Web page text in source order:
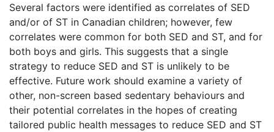
Several factors were identified as correlates of SED
and/or of ST in Canadian children; however, few
correlates were common for both SED and ST, and for
both boys and girls. This suggests that a single
strategy to reduce SED and ST is unlikely to be
effective. Future work should examine a variety of
other, non-screen based sedentary behaviours and
their potential correlates in the hopes of creating
tailored public health messages to reduce SED and ST